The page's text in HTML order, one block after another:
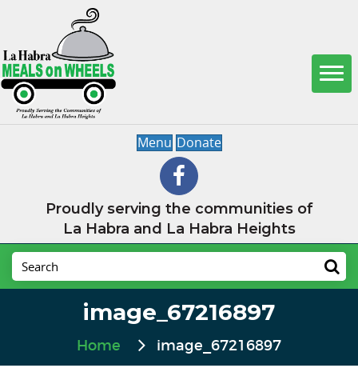
Menu Donate
Proudly serving the communities of
La Habra and La Habra Heights
image_67216897
Home image_67216897